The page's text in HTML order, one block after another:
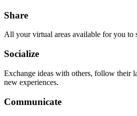
Share
All your virtual areas available for you to
Socialize
Exchange ideas with others, follow their
new experiences.
Communicate